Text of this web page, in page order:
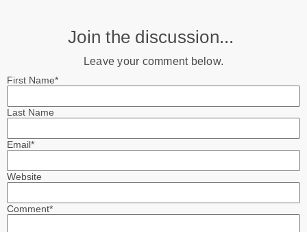
Join the discussion...
Leave your comment below.
First Name*
Last Name
Email*
Website
Comment*